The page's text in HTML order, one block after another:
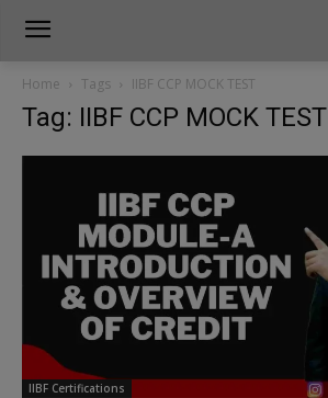
Home Tags IIBF CCP MOCK TEST
Tag: IIBF CCP MOCK TEST
IIBF Certifications